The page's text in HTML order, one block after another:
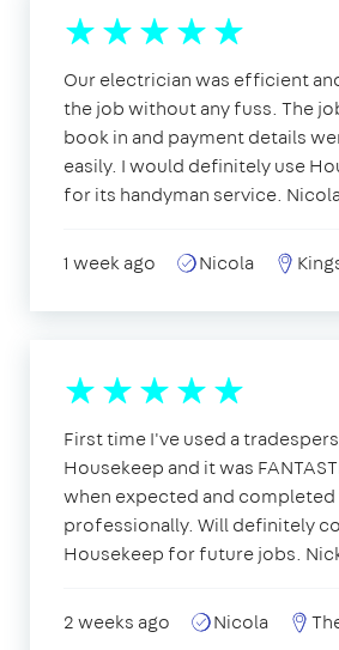
Our electrician was efficient
the job without any fuss. The
book in and payment details
easily. I would definitely use
for its handyman service.
1 week ago Nicola
First time I've used a
Housekeep and it was
when expected and
professionally. Will definitely
Housekeep for future jobs.
2 weeks ago Nicola